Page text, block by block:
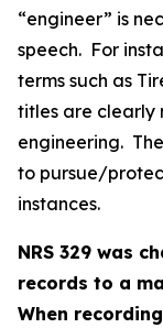
“engineer” is
speech. For
terms such as
titles are clearly
engineering.
to pursue/
instances.
NRS 329 was
records to a
When